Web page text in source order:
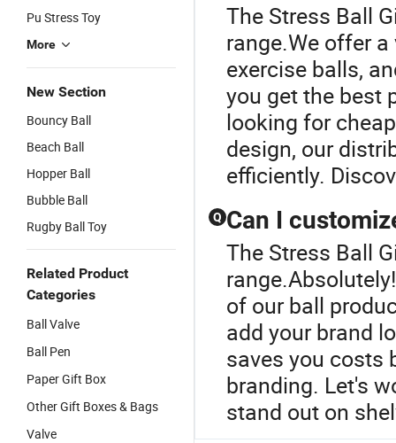
Pu Stress Toy
More
New Section
Bouncy Ball
Beach Ball
Hopper Ball
Bubble Ball
Rugby Ball Toy
Related Product
Categories
Ball Valve
Ball Pen
Paper Gift Box
Other Gift Boxes & Bags
Valve
The Stress Ball
range.We offer
exercise balls,
you get the best
looking for
design, our
efficiently.
Q Can I
The Stress Ball
of our ball
add your brand
saves you costs
branding. Let's
stand out on